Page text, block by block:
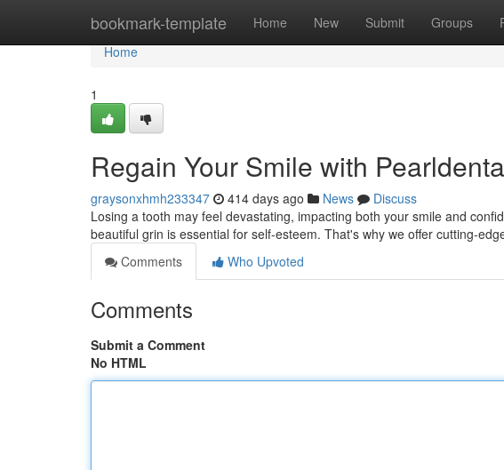
bookmark-template Home New Submit Groups
Home
Home
1
Regain Your Smile with
graysonxhmh233347 414 days ago News
Discuss
Losing a tooth may feel devastating, impacting both your smile and
beautiful grin is essential for self-esteem. That's why we offer cutting-
Comments
Who Upvoted
Comments
Submit a Comment
No HTML